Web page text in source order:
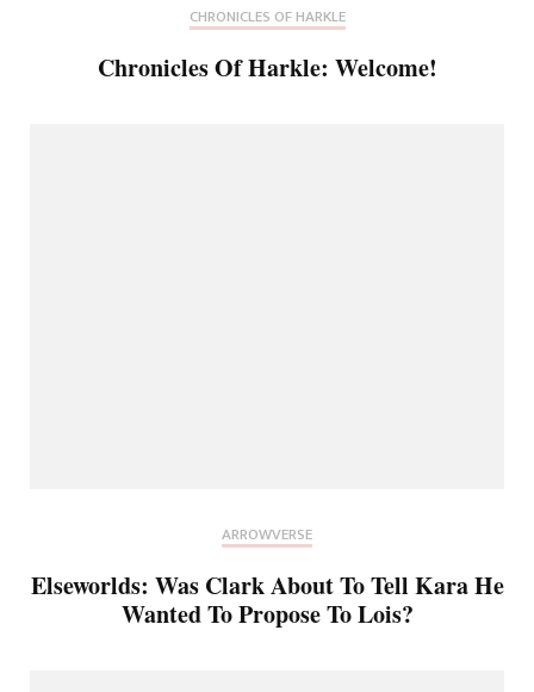
CHRONICLES OF HARKLE
Chronicles Of Harkle: Welcome!
ARROWVERSE
Elseworlds: Was Clark About To Tell Kara He
Wanted To Propose To Lois?